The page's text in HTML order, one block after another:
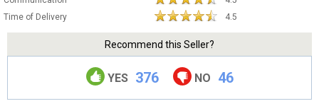
Time of Delivery
4.5
Recommend this Seller?
YES 376 NO 46